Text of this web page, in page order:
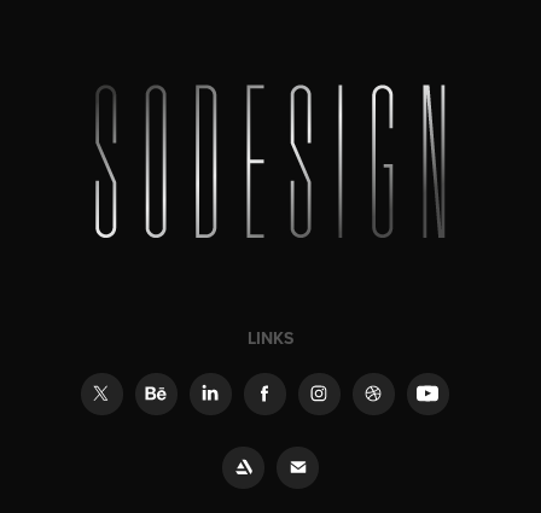
LINKS